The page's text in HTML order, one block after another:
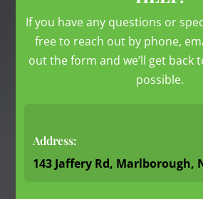
If you have any questions or
free to reach out by phone,
out the form and we’ll get back
possible.
Address:
143 Jaffery Rd, Marlborough,